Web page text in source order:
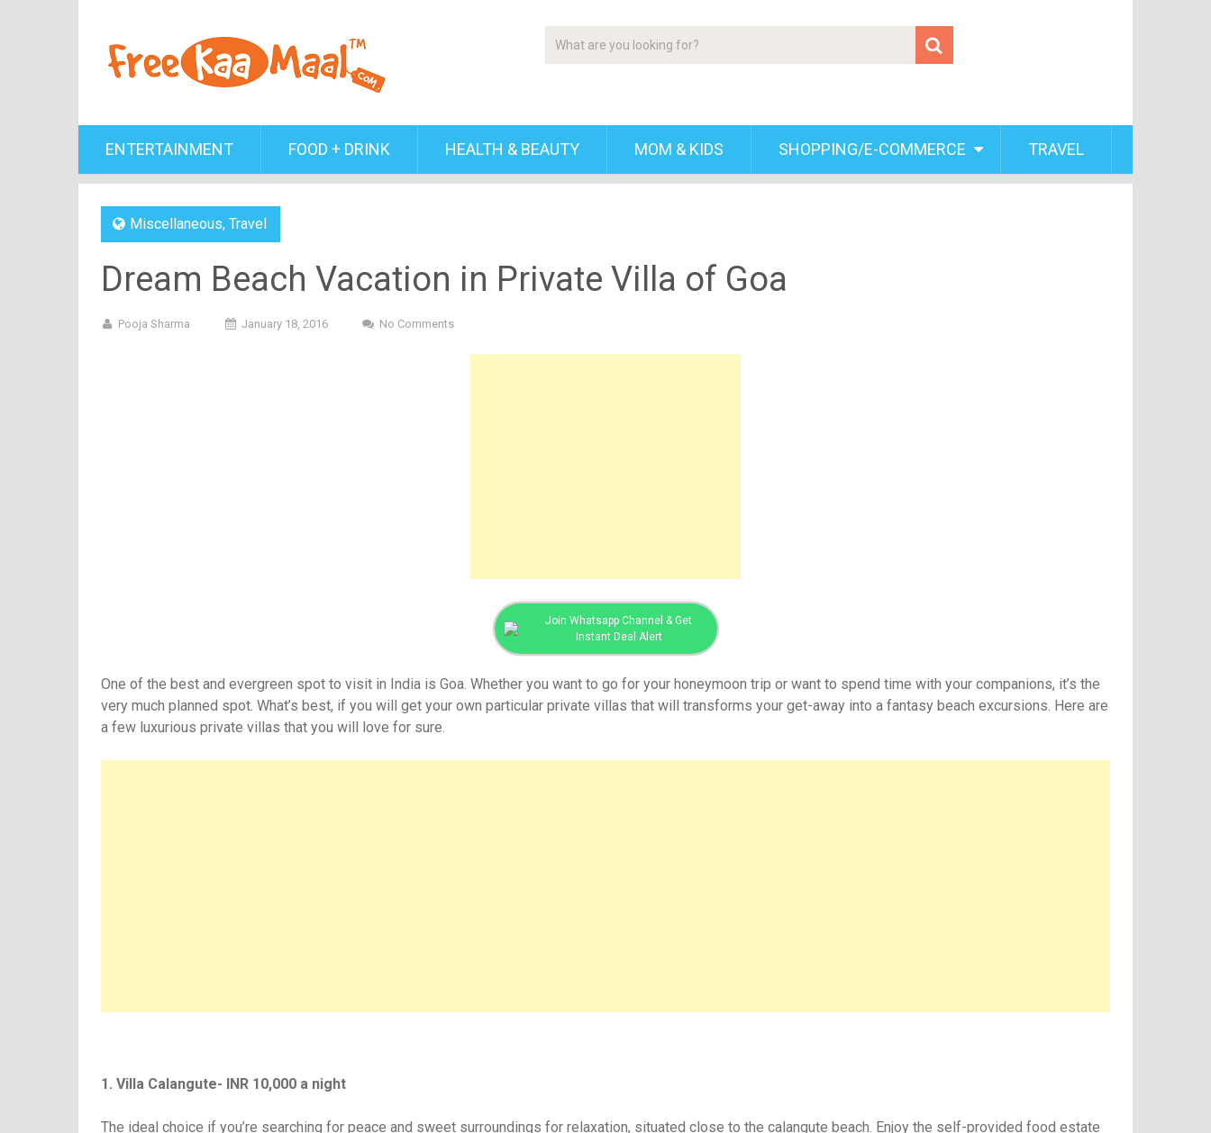
ENTERTAINMENT FOOD + DRINK HEALTH & BEAUTY MOM & KIDS SHOPPING/E-COMMERCE TRAVEL
Miscellaneous, Travel
Dream Beach Vacation in Private Villa of Goa
Pooja Sharma January 18, 2016 No Comments
Join Whatsapp Channel & Get
Instant Deal Alert
One of the best and evergreen spot to visit in India is Goa. Whether you want to go for your honeymoon trip or want to spend time with your companions, it’s the
very much planned spot. What’s best, if you will get your own particular private villas that will transforms your get-away into a fantasy beach excursions. Here are
a few luxurious private villas that you will love for sure.
1. Villa Calangute- INR 10,000 a night
The ideal choice if you’re searching for peace and sweet surroundings for relaxation, situated close to the calangute beach. Enjoy the self-provided food estate